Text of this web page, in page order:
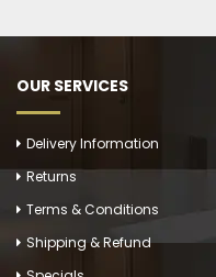
OUR SERVICES
Delivery Information
Returns
Terms & Conditions
Shipping & Refund